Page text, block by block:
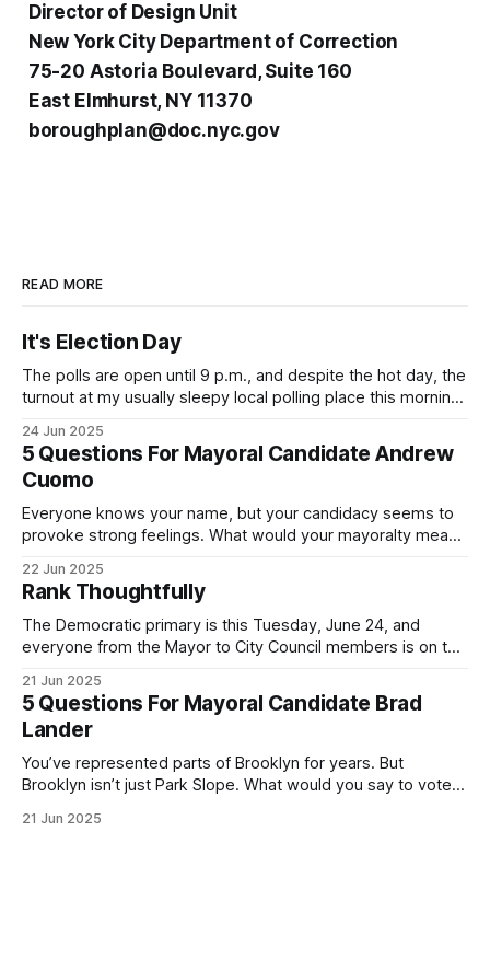
Director of Design Unit
New York City Department of Correction
75-20 Astoria Boulevard, Suite 160
East Elmhurst, NY 11370
boroughplan@doc.nyc.gov
READ MORE
It's Election Day
The polls are open until 9 p.m., and despite the hot day, the
turnout at my usually sleepy local polling place this morning
Democratic primary and haven't done so yet, that you will
exercise your right
24 Jun 2025
5 Questions For Mayoral Candidate Andrew
Cuomo
Everyone knows your name, but your candidacy seems to
provoke strong feelings. What would your mayoralty mean
by both progressives and City Hall, and weary of scandals?
If you’ve been in public service as long as I have, you’
22 Jun 2025
Rank Thoughtfully
The Democratic primary is this Tuesday, June 24, and
everyone from the Mayor to City Council members is on the
(check your polling location here). As you probably know
by now, it will be increasingly extremely hot this weekend,
with temperatures potentially hitting
21 Jun 2025
5 Questions For Mayoral Candidate Brad
Lander
You’ve represented parts of Brooklyn for years. But
Brooklyn isn’t just Park Slope. What would you say to voters
themselves in your coalition? What would your mayoralty
21 Jun 2025